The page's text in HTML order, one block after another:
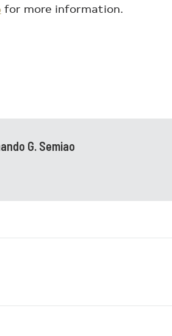
for more information.
G. Semiao